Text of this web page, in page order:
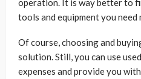
tools and equipment you need
Of course, choosing and
solution. Still, you can use
expenses and provide you